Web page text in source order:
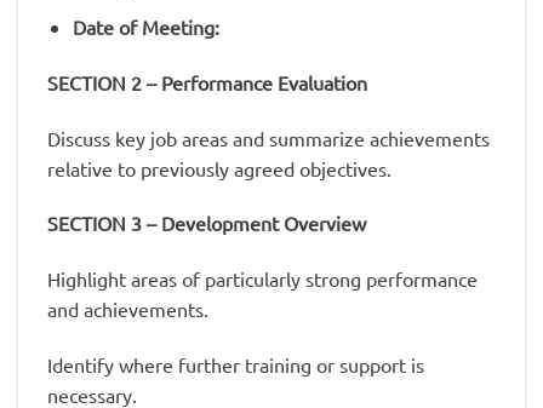
Date of Meeting:
SECTION 2 – Performance Evaluation
Discuss key job areas and summarize achievements
relative to previously agreed objectives.
SECTION 3 – Development Overview
Highlight areas of particularly strong performance
and achievements.
Identify where further training or support is
necessary.